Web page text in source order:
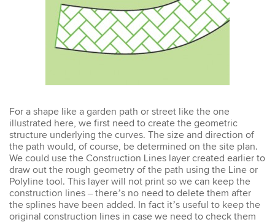
AutoCAD 2D
Very patient training &
easy to understand – we
could also get help when
needed. Very good – tutor
was very patient &
extremely helpful. Learnt a
lot more than I thought &
all the extra resources will
be extremely helpful.
For a shape like a garden path or street like the one
illustrated here, we first need to create the geometric
structure underlying the curves. The size and direction of
the path would, of course, be determined on the site plan.
We could use the Construction Lines layer created earlier to
draw out the rough geometry of the path using the Line or
Polyline tool. This layer will not print so we can keep the
construction lines – there’s no need to delete them after
the splines have been added. In fact it’s useful to keep the
original construction lines in case we need to check them